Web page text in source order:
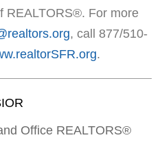
REALTORS®. For more
, call 877/510-
.
Office REALTORS®